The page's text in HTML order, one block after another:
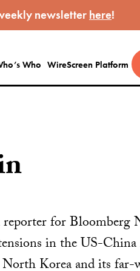
newsletter here!
Who WireScreen Platform
for Bloomberg
in the US-
Korea and its